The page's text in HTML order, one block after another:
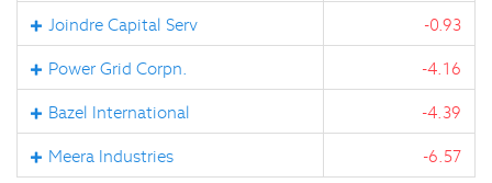
Joindre Capital Serv -0.93
Power Grid Corpn. -4.16
Bazel International -4.39
Meera Industries -6.57